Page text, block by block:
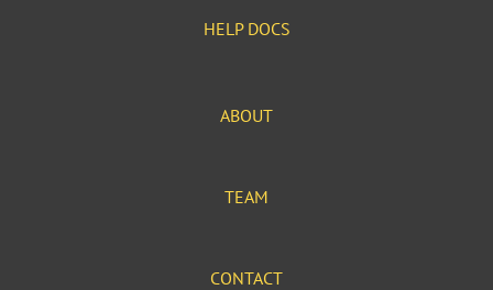
HELP DOCS
ABOUT
TEAM
CONTACT